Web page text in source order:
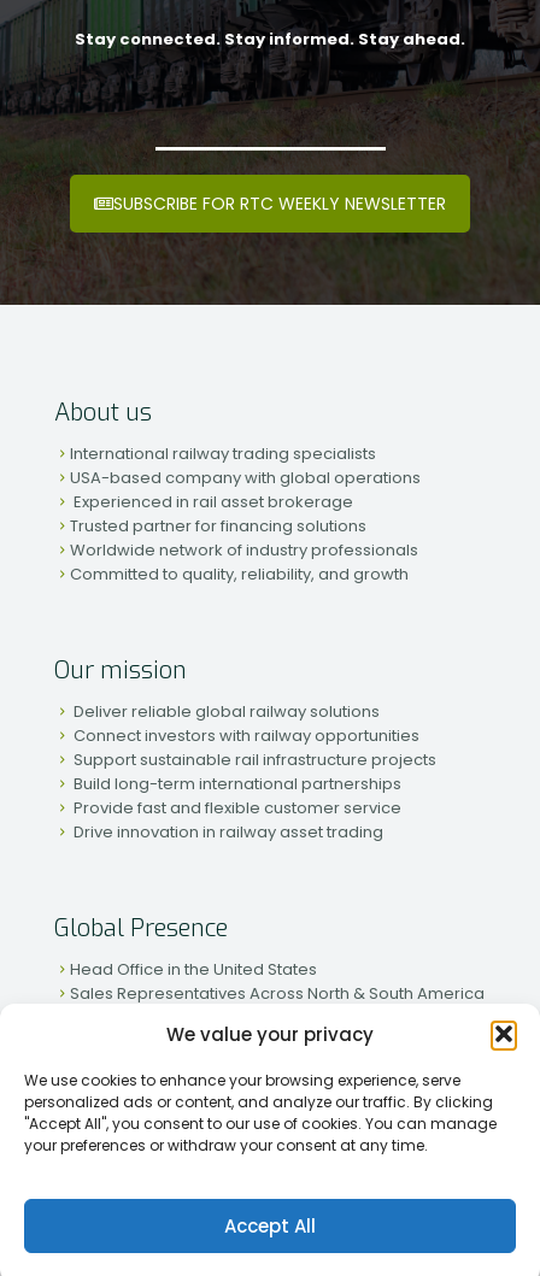
We value your privacy
We use cookies to enhance your browsing experience, serve
personalized ads or content, and analyze our traffic. By clicking
"Accept All", you consent to our use of cookies. You can manage
your preferences or withdraw your consent at any time.
Accept All
Stay connected. Stay informed. Stay ahead.
SUBSCRIBE FOR RTC WEEKLY NEWSLETTER
About us
International railway trading specialists
USA-based company with global operations
Experienced in rail asset brokerage
Trusted partner for financing solutions
Worldwide network of industry professionals
Committed to quality, reliability, and growth
Our mission
Deliver reliable global railway solutions
Connect investors with railway opportunities
Support sustainable rail infrastructure projects
Build long-term international partnerships
Provide fast and flexible customer service
Drive innovation in railway asset trading
Global Presence
Head Office in the United States
Sales Representatives Across North & South America
Active Partnerships in African & Asian Markets
[2026] Rapid Traiding Company (RTC) /Privacy Policy